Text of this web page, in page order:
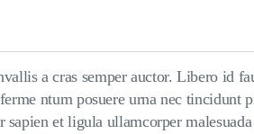
a cras semper auctor. Libero id
ntum posuere urna nec tincidunt
et ligula ullamcorper